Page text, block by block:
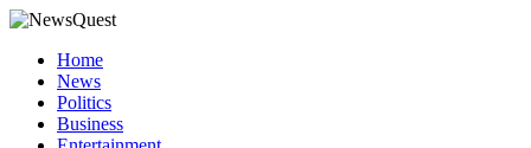
Home
News
Politics
Business